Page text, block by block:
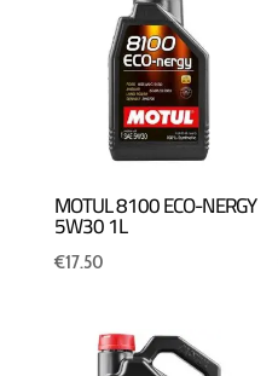
MOTUL 8100 ECO-NERGY
5W30 1L
€17.50